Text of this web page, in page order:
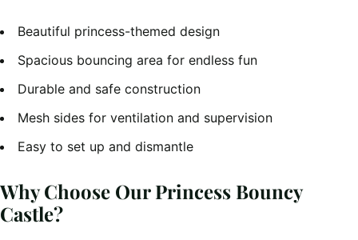
Beautiful princess-themed design
Spacious bouncing area for endless fun
Durable and safe construction
Mesh sides for ventilation and supervision
Easy to set up and dismantle
Why Choose Our Princess Bouncy
Castle?